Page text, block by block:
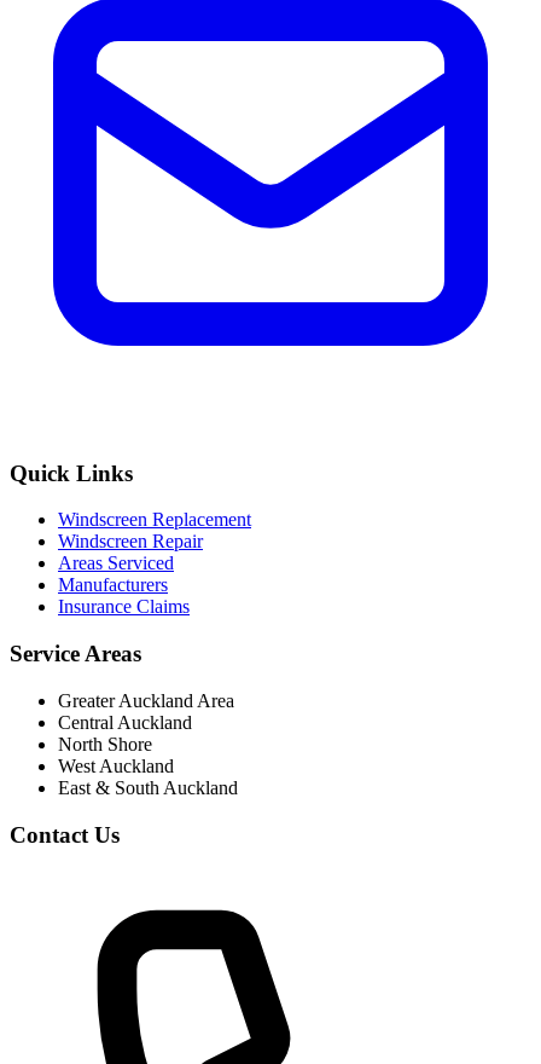
Quick Links
Windscreen Replacement
Windscreen Repair
Areas Serviced
Manufacturers
Insurance Claims
Service Areas
Greater Auckland Area
Central Auckland
North Shore
West Auckland
East & South Auckland
Contact Us